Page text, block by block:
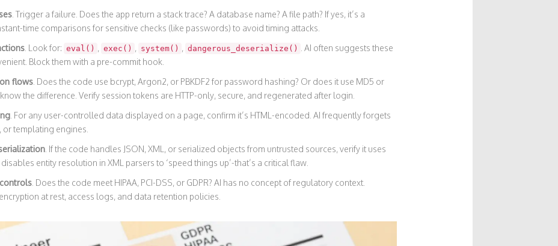
. Trigger a failure. Does the app return a stack trace? A database name? A file path? If yes, it’s a
time comparisons for sensitive checks (like passwords) to avoid timing attacks.
. Look for: eval() , exec() , system() , dangerous_deserialize()
. AI often suggests these
Block them with a pre-commit hook.
flows. Does the code use bcrypt, Argon2, or PBKDF2 for password hashing? Or does it use MD5 or
the difference. Verify session tokens are HTTP-only, secure, and regenerated after login.
. For any user-controlled data displayed on a page, confirm it’s HTML-encoded. AI frequently forgets
or templating engines.
. If the code handles JSON, XML, or serialized objects from untrusted sources, verify it uses
entity resolution in XML parsers to ‘speed things up’-that’s a critical flaw.
. Does the code meet HIPAA, PCI-DSS, or GDPR? AI has no concept of regulatory context.
at rest, access logs, and data retention policies.